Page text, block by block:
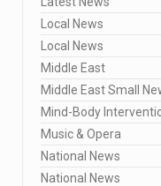
Local News
Local News
Middle East
Middle East Small
Mind-Body
Music & Opera
National News
National News